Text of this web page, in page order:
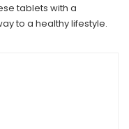
tablets with a
to a healthy lifestyle.